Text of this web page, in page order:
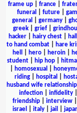
frame up
france
funeral
future|
general
germany|
greek| grief|
hacker| hairy chest|
to hand combat
hare
hell
hero heroin
student| hip hop|
homosexual
riding| hospital
husband wife relationship
infection
infidelity
friendship
interview
israel
italy| jail